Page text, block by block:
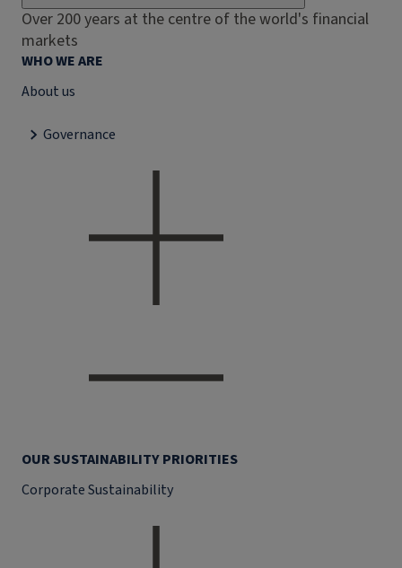
Over 200 years at the centre of the world's financial
markets
WHO WE ARE
About us
Governance
OUR SUSTAINABILITY PRIORITIES
Corporate Sustainability